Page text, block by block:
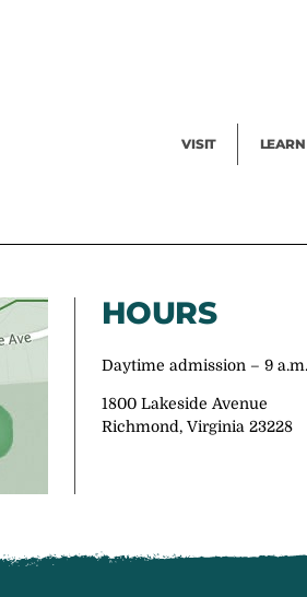
VISIT LEARN
HOURS
Daytime admission – 9
1800 Lakeside Avenue
Richmond, Virginia 23228